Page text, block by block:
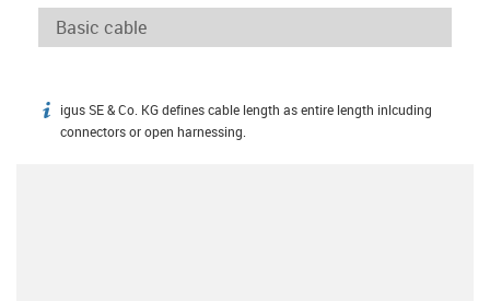
igus-icon-info
igus SE & Co. KG defines cable length as entire length inlcuding
connectors or open harnessing.